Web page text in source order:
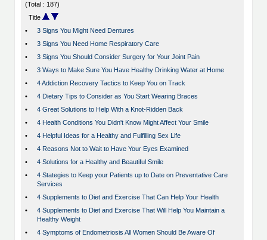
(Total : 187)
Title
•
3 Signs You Might Need Dentures
•
3 Signs You Need Home Respiratory Care
•
3 Signs You Should Consider Surgery for Your Joint Pain
•
3 Ways to Make Sure You Have Healthy Drinking Water at Home
•
4 Addiction Recovery Tactics to Keep You on Track
•
4 Dietary Tips to Consider as You Start Wearing Braces
•
4 Great Solutions to Help With a Knot-Ridden Back
•
4 Health Conditions You Didn't Know Might Affect Your Smile
•
4 Helpful Ideas for a Healthy and Fulfilling Sex Life
•
4 Reasons Not to Wait to Have Your Eyes Examined
•
4 Solutions for a Healthy and Beautiful Smile
•
4 Stategies to Keep your Patients up to Date on Preventative Care
Services
•
4 Supplements to Diet and Exercise That Can Help Your Health
•
4 Supplements to Diet and Exercise That Will Help You Maintain a
Healthy Weight
•
4 Symptoms of Endometriosis All Women Should Be Aware Of